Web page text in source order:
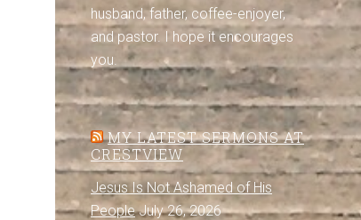
husband, father, coffee-enjoyer,
and pastor. I hope it encourages
you.
MY LATEST SERMONS AT
CRESTVIEW
Jesus Is Not Ashamed of His
People July 26, 2026